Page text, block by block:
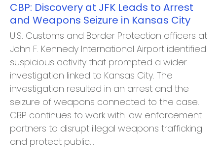
CBP: Discovery at JFK Leads to Arrest
and Weapons Seizure in Kansas City
U.S. Customs and Border Protection officers at
John F. Kennedy International Airport identified
suspicious activity that prompted a wider
investigation linked to Kansas City. The
investigation resulted in an arrest and the
seizure of weapons connected to the case.
CBP continues to work with law enforcement
partners to disrupt illegal weapons trafficking
and protect public…